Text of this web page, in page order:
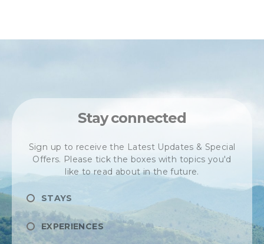
Stay connected
Sign up to receive the Latest Updates & Special
Offers. Please tick the boxes with topics you'd
like to read about in the future.
STAYS
EXPERIENCES